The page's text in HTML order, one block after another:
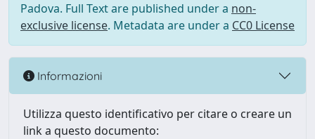
Padova. Full Text are published under a non-
exclusive license. Metadata are under a CC0 License
Informazioni
Utilizza questo identificativo per citare o creare un
link a questo documento: